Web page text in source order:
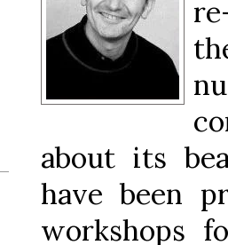
about its
have been
workshops